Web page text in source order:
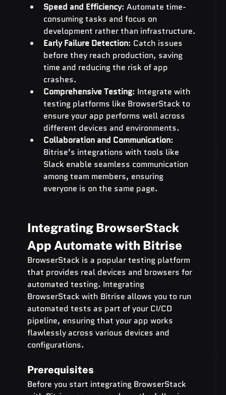
Speed and Efficiency: Automate time-
consuming tasks and focus on
development rather than infrastructure.
Early Failure Detection: Catch issues
before they reach production, saving
time and reducing the risk of app
crashes.
Comprehensive Testing: Integrate with
testing platforms like BrowserStack to
ensure your app performs well across
different devices and environments.
Collaboration and Communication:
Bitrise’s integrations with tools like
Slack enable seamless communication
among team members, ensuring
everyone is on the same page.
Integrating BrowserStack
App Automate with Bitrise
BrowserStack is a popular testing platform
that provides real devices and browsers for
automated testing. Integrating
BrowserStack with Bitrise allows you to run
automated tests as part of your CI/CD
pipeline, ensuring that your app works
flawlessly across various devices and
configurations.
Prerequisites
Before you start integrating BrowserStack